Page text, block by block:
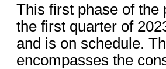
This first phase of the
the first quarter of
and is on schedule.
encompasses the